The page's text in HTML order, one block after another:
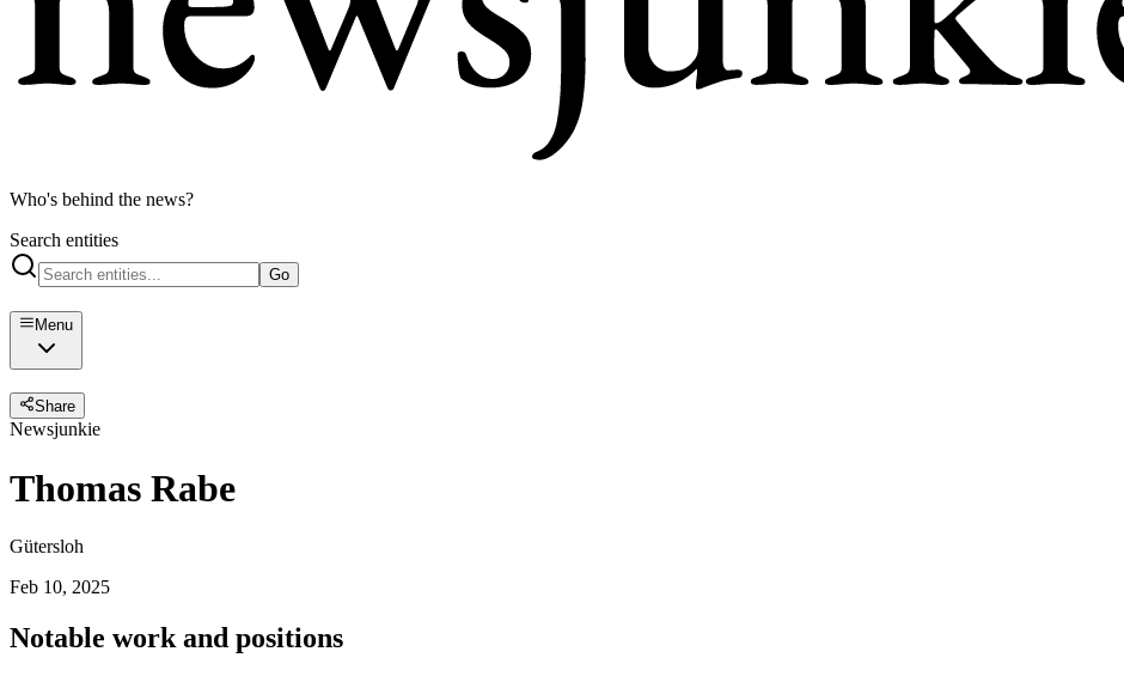
Who's behind the news?
Search entities
Go
Menu
Share
Newsjunkie
Thomas Rabe
Gütersloh
Feb 10, 2025
Notable work and positions